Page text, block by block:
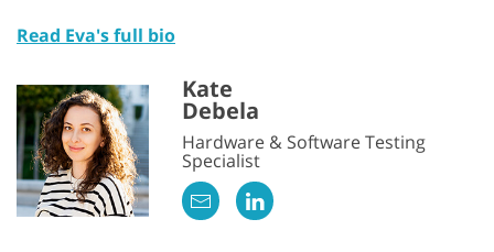
Read Eva's full bio
Kate
Debela
Hardware & Software Testing
Specialist